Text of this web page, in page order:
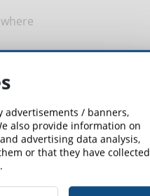
select
advertisements / banners,
also provide information on
advertising data analysis,
or that they have collected
.